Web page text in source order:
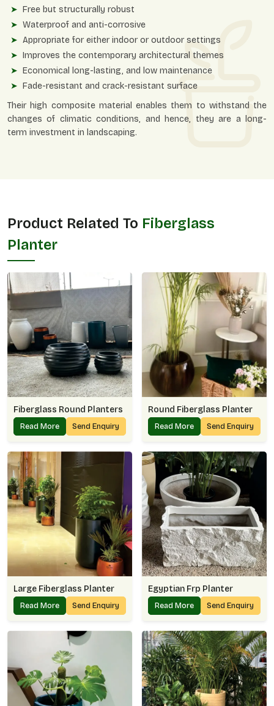
Free but structurally robust
Waterproof and anti-corrosive
Appropriate for either indoor or outdoor settings
Improves the contemporary architectural themes
Economical long-lasting, and low maintenance
Fade-resistant and crack-resistant surface
Their high composite material enables them to withstand the
changes of climatic conditions, and hence, they are a long-
term investment in landscaping.
Product Related To Fiberglass
Planter
Fiberglass Round Planters
Read More Send Enquiry
Round Fiberglass Planter
Read More Send Enquiry
Large Fiberglass Planter
Read More Send Enquiry
Egyptian Frp Planter
Read More Send Enquiry